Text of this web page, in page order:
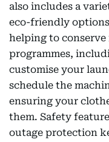
also includes a
eco-friendly
helping to conserve
programmes,
customise your
schedule the
ensuring your
them. Safety
outage protection